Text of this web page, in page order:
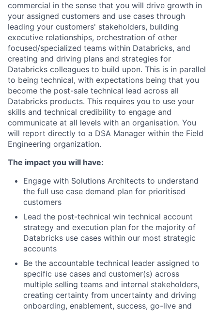
commercial in the sense that you will drive growth in
your assigned customers and use cases through
leading your customers' stakeholders, building
executive relationships, orchestration of other
focused/specialized teams within Databricks, and
creating and driving plans and strategies for
Databricks colleagues to build upon. This is in parallel
to being technical, with expectations being that you
become the post-sale technical lead across all
Databricks products. This requires you to use your
skills and technical credibility to engage and
communicate at all levels with an organisation. You
will report directly to a DSA Manager within the Field
Engineering organization.
The impact you will have:
Engage with Solutions Architects to understand
the full use case demand plan for prioritised
customers
Lead the post-technical win technical account
strategy and execution plan for the majority of
Databricks use cases within our most strategic
accounts
Be the accountable technical leader assigned to
specific use cases and customer(s) across
multiple selling teams and internal stakeholders,
creating certainty from uncertainty and driving
onboarding, enablement, success, go-live and